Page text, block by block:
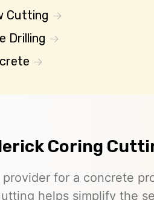
Cutting
Drilling
Coring
for a concrete
helps simplify the